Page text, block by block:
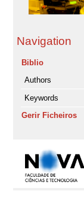
Navigation
Biblio
Authors
Keywords
Gerir Ficheiros